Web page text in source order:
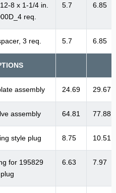
8 x 1-1/4 in.
req.
5.7 6.85
3 req. 5.7 6.85
assembly 24.69 29.67
assembly 64.81 77.88
style plug 8.75 10.51
for 195829
plug
6.63 7.97